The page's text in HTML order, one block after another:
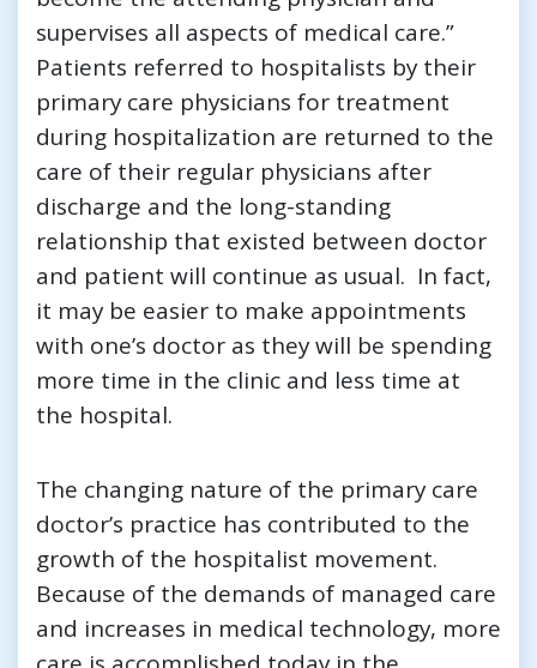
supervises all aspects of medical care.”
Patients referred to hospitalists by their
primary care physicians for treatment
during hospitalization are returned to the
care of their regular physicians after
discharge and the long-standing
relationship that existed between doctor
and patient will continue as usual. In fact,
it may be easier to make appointments
with one’s doctor as they will be spending
more time in the clinic and less time at
the hospital.
The changing nature of the primary care
doctor’s practice has contributed to the
growth of the hospitalist movement.
Because of the demands of managed care
and increases in medical technology, more